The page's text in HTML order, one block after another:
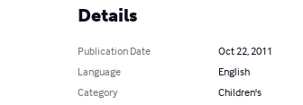
Details
Publication Date
Oct 22, 2011
Language
English
Category
Children's